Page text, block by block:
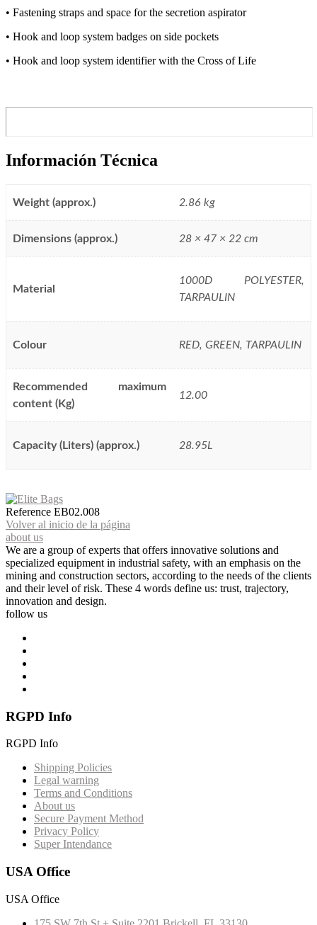
• Fastening straps and space for the secretion aspirator
• Hook and loop system badges on side pockets
• Hook and loop system identifier with the Cross of Life
Información Técnica
Weight (approx.) 2.86 kg
Dimensions (approx.) 28 × 47 × 22 cm
Material
1000D POLYESTER,
TARPAULIN
Colour RED, GREEN, TARPAULIN
Recommended maximum
content (Kg)
12.00
Capacity (Liters) (approx.) 28.95L
Reference EB02.008
Volver al inicio de la página
about us
We are a group of experts that offers innovative solutions and
specialized equipment in industrial safety, with an emphasis on the
mining and construction sectors, according to the needs of the clients
and their level of risk. These 4 words define us: trust, trajectory,
innovation and design.
follow us
RGPD Info
RGPD Info
Shipping Policies
Legal warning
Terms and Conditions
About us
Secure Payment Method
Privacy Policy
Super Intendance
USA Office
USA Office